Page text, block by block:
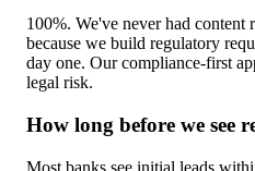
100%. We've never had content
because we build regulatory
day one. Our compliance-first
legal risk.
How long before we see
Most banks see initial leads